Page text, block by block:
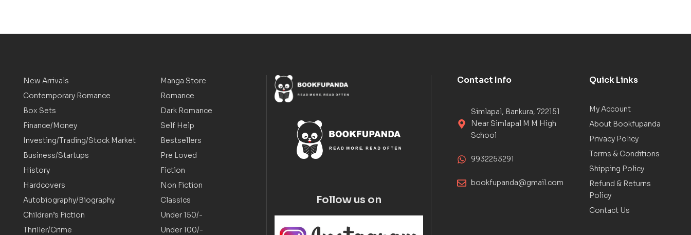
New Arrivals
Contemporary Romance
Box Sets
Finance/Money
Investing/Trading/Stock Market
Business/Startups
History
Hardcovers
Autobiography/Biography
Children’s Fiction
Thriller/Crime
Manga Store
Romance
Dark Romance
Self Help
Bestsellers
Pre Loved
Fiction
Non Fiction
Classics
Under 150/-
Under 100/-
Follow us on
Contact Info
Simlapal, Bankura, 722151
Near Simlapal M M High
School
9932253291
bookfupanda@gmail.com
Quick Links
My Account
About Bookfupanda
Privacy Policy
Terms & Conditions
Shipping Policy
Refund & Returns
Policy
Contact Us